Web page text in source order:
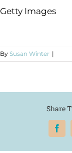
Getty Images
By Susan Winter |
Share